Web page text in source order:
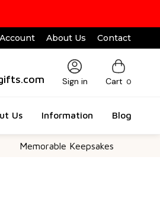
About Us Contact
Sign in Cart 0
Us Information Blog
Memorable Keepsakes